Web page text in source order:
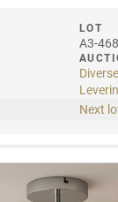
LOT
A3-
Next